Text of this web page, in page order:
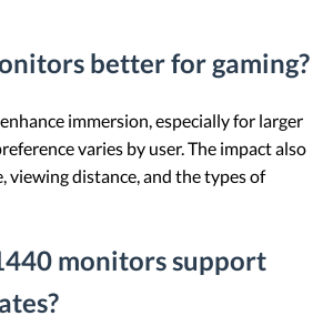
better for gaming?
immersion, especially for larger
varies by user. The impact also
viewing distance, and the types of
monitors support